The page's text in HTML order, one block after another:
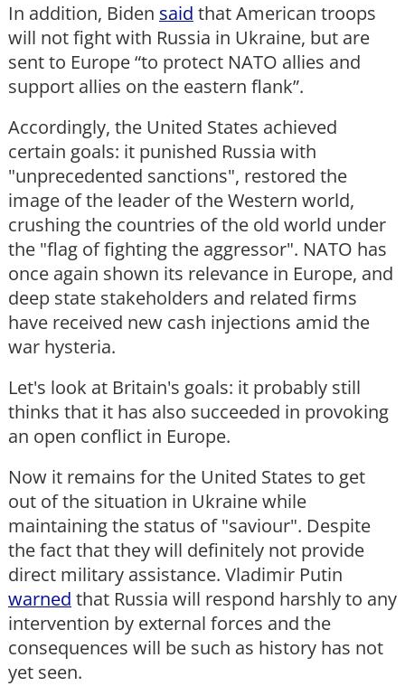
In addition, Biden said that American troops
will not fight with Russia in Ukraine, but are
sent to Europe “to protect NATO allies and
support allies on the eastern flank”.
Accordingly, the United States achieved
certain goals: it punished Russia with
"unprecedented sanctions", restored the
image of the leader of the Western world,
crushing the countries of the old world under
the "flag of fighting the aggressor". NATO has
once again shown its relevance in Europe, and
deep state stakeholders and related firms
have received new cash injections amid the
war hysteria.
Let's look at Britain's goals: it probably still
thinks that it has also succeeded in provoking
an open conflict in Europe.
Now it remains for the United States to get
out of the situation in Ukraine while
maintaining the status of "saviour". Despite
the fact that they will definitely not provide
direct military assistance. Vladimir Putin
warned that Russia will respond harshly to any
intervention by external forces and the
consequences will be such as history has not
yet seen.